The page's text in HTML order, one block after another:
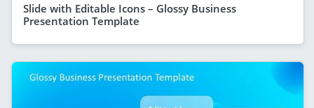
Slide with Editable Icons – Glossy Business
Presentation Template